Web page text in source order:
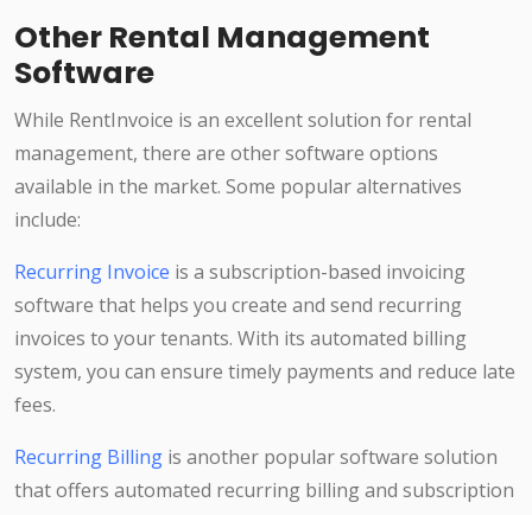
Other Rental Management
Software
While RentInvoice is an excellent solution for rental
management, there are other software options
available in the market. Some popular alternatives
include:
Recurring Invoice is a subscription-based invoicing
software that helps you create and send recurring
invoices to your tenants. With its automated billing
system, you can ensure timely payments and reduce late
fees.
Recurring Billing is another popular software solution
that offers automated recurring billing and subscription